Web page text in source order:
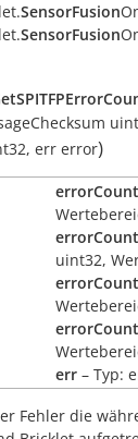
SensorFusion
SensorFusion
, err error)
uint32,
err – Typ:
Fehler die